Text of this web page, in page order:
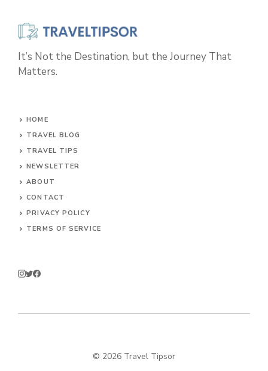
It’s Not the Destination, but the Journey That
Matters.
HOME
TRAVEL BLOG
TRAVEL TIPS
NEWSLETTER
ABOUT
CONTACT
PRIVACY POLICY
TERMS OF SERVICE
© 2026 Travel Tipsor